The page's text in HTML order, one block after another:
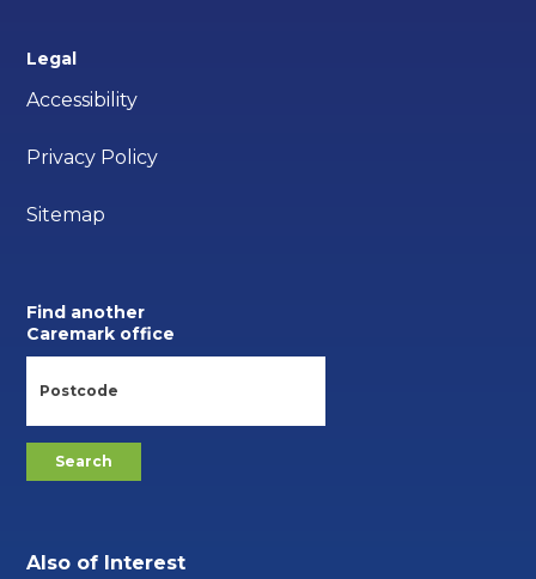
Legal
Accessibility
Privacy Policy
Sitemap
Find another
Caremark office
Also of Interest